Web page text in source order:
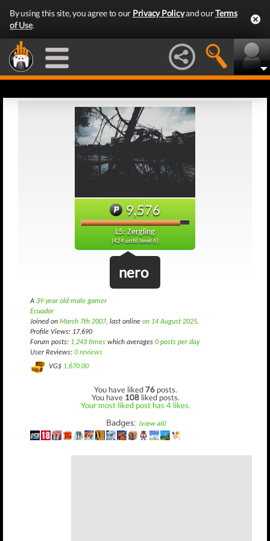
By using this site, you agree to our Privacy Policyand ourTerms
of Use.
9,576
L5: Zergling
(424 until level 6)
nero
A 39 year old male gamer
Ecuador
Joined on March 7th 2007, last online on 14 August 2025.
Profile Views: 17,690
Forum posts: 1,243 times which averages 0 posts per day
User Reviews: 0 reviews
VG$ 1,670.00
You have liked76 posts.
You have 108 liked posts.
Your most liked post has 4 likes.
Badges: (view all)